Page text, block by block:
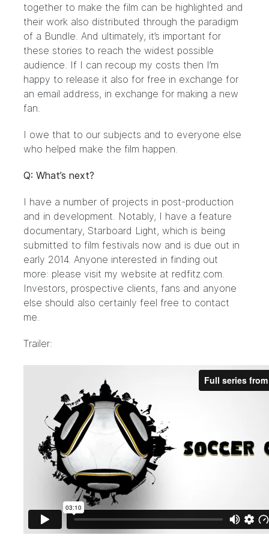
together to make the film can be highlighted and
their work also distributed through the paradigm
of a Bundle. And ultimately, it’s important for
these stories to reach the widest possible
audience. If I can recoup my costs then I’m
happy to release it also for free in exchange for
an email address, in exchange for making a new
fan.
I owe that to our subjects and to everyone else
who helped make the film happen.
Q: What’s next?
I have a number of projects in post-production
and in development. Notably, I have a feature
documentary, Starboard Light, which is being
submitted to film festivals now and is due out in
early 2014. Anyone interested in finding out
more: please visit my website at redfitz.com.
Investors, prospective clients, fans and anyone
else should also certainly feel free to contact
me.
Trailer: